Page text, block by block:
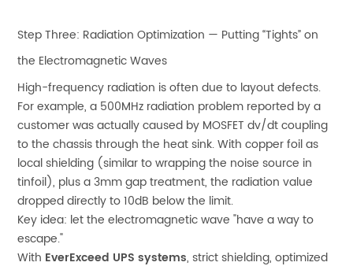
Step Three: Radiation Optimization — Putting “Tights” on
the Electromagnetic Waves
High-frequency radiation is often due to layout defects.
For example, a 500MHz radiation problem reported by a
customer was actually caused by MOSFET dv/dt coupling
to the chassis through the heat sink. With copper foil as
local shielding (similar to wrapping the noise source in
tinfoil), plus a 3mm gap treatment, the radiation value
dropped directly to 10dB below the limit.
Key idea: let the electromagnetic wave "have a way to
escape."
With EverExceed UPS systems, strict shielding, optimized